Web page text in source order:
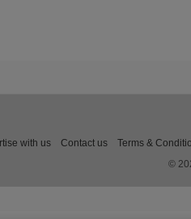
with us Contact us Terms &
©